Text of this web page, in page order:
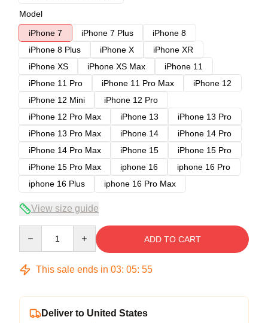
Model
iPhone 7
iPhone 7 Plus
iPhone 8
iPhone 8 Plus
iPhone X
iPhone XR
iPhone XS
iPhone XS Max
iPhone 11
iPhone 11 Pro
iPhone 11 Pro Max
iPhone 12
iPhone 12 Mini
iPhone 12 Pro
iPhone 12 Pro Max
iPhone 13
iPhone 13 Pro
iPhone 13 Pro Max
iPhone 14
iPhone 14 Pro
iPhone 14 Pro Max
iPhone 15
iPhone 15 Pro
iPhone 15 Pro Max
iphone 16
iphone 16 Pro
iphone 16 Plus
iphone 16 Pro Max
View size guide
ADD TO CART
This sale ends in 03: 05: 54
Deliver to United States